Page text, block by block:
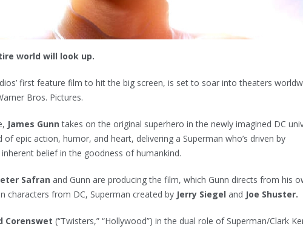
world will look up.
first feature film to hit the big screen, is set to soar into theaters
Bros. Pictures.
James Gunn takes on the original superhero in the newly imagined DC
of epic action, humor, and heart, delivering a Superman who’s driven by
belief in the goodness of humankind.
Safran and Gunn are producing the film, which Gunn directs from his
characters from DC, Superman created by Jerry Siegel and Joe Shuster.
Corenswet (“Twisters,” “Hollywood”) in the dual role of Superman/Clark